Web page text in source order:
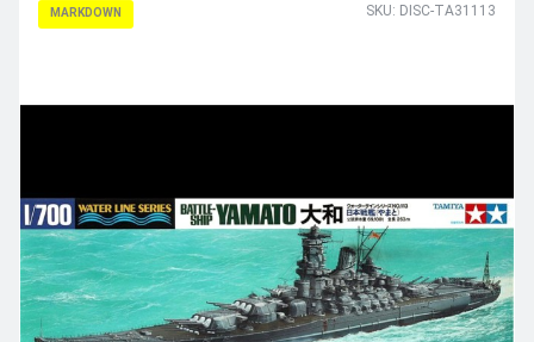
MARKDOWN SKU: DISC-TA31113